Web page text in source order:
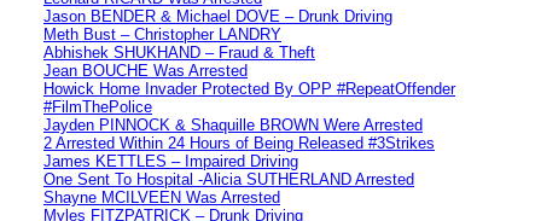
Jason BENDER & Michael DOVE – Drunk Driving
Meth Bust – Christopher LANDRY
Abhishek SHUKHAND – Fraud & Theft
Jean BOUCHE Was Arrested
Howick Home Invader Protected By OPP #RepeatOffender
#FilmThePolice
Jayden PINNOCK & Shaquille BROWN Were Arrested
2 Arrested Within 24 Hours of Being Released #3Strikes
James KETTLES – Impaired Driving
One Sent To Hospital -Alicia SUTHERLAND Arrested
Shayne MCILVEEN Was Arrested
Myles FITZPATRICK – Drunk Driving